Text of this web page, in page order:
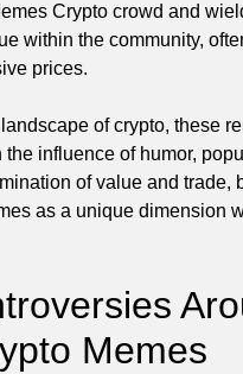
Crypto crowd and
within the community,
prices.
of crypto, these
the influence of humor,
of value and trade,
as a unique dimension
Memes